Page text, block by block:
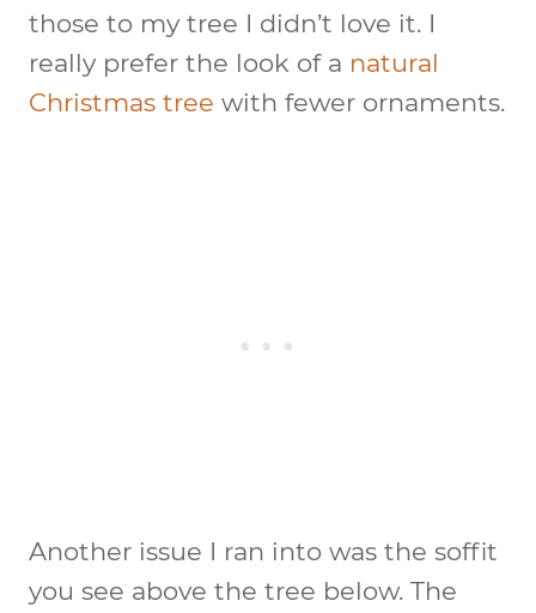
those to my tree I didn’t love it. I
really prefer the look of a natural
Christmas tree with fewer ornaments.
Another issue I ran into was the soffit
you see above the tree below. The